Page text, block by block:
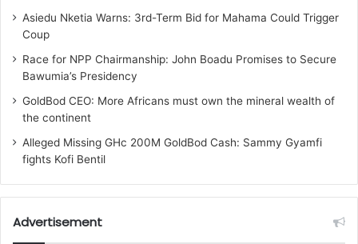
Asiedu Nketia Warns: 3rd-Term Bid for Mahama Could Trigger
Coup
Race for NPP Chairmanship: John Boadu Promises to Secure
Bawumia’s Presidency
GoldBod CEO: More Africans must own the mineral wealth of
the continent
Alleged Missing GHc 200M GoldBod Cash: Sammy Gyamfi
fights Kofi Bentil
Advertisement